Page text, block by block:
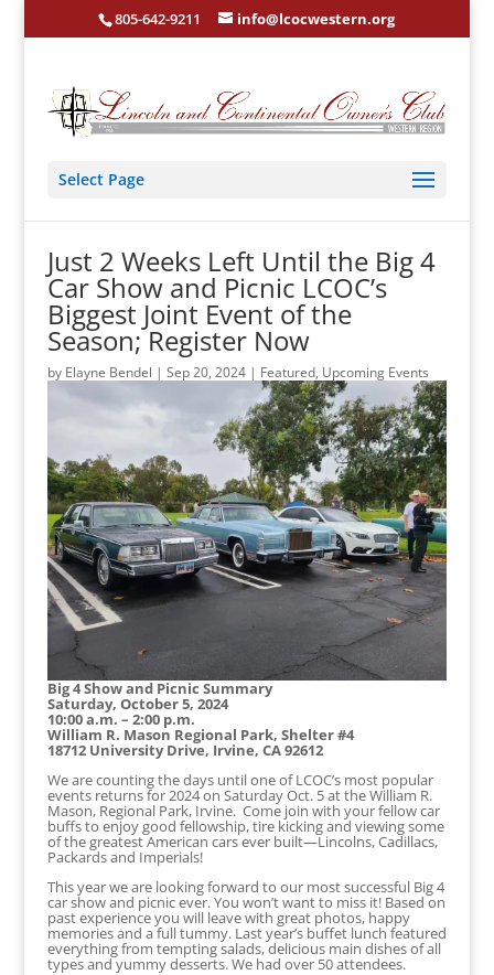
805-642-9211 info@lcocwestern.org
Select Page
Just 2 Weeks Left Until the Big 4
Car Show and Picnic LCOC’s
Biggest Joint Event of the
Season; Register Now
by Elayne Bendel | Sep 20, 2024| Featured, Upcoming Events
Big 4 Show and Picnic Summary
Saturday, October 5, 2024
10:00 a.m. – 2:00 p.m.
William R. Mason Regional Park, Shelter #4
18712 University Drive, Irvine, CA 92612
We are counting the days until one of LCOC’s most popular
events returns for 2024 on Saturday Oct. 5 at the William R.
Mason, Regional Park, Irvine. Come join with your fellow car
buffs to enjoy good fellowship, tire kicking and viewing some
of the greatest American cars ever built—Lincolns, Cadillacs,
Packards and Imperials!
This year we are looking forward to our most successful Big 4
car show and picnic ever. You won’t want to miss it! Based on
past experience you will leave with great photos, happy
memories and a full tummy. Last year’s buffet lunch featured
everything from tempting salads, delicious main dishes of all
types and yummy desserts. We had over 50 attendees.